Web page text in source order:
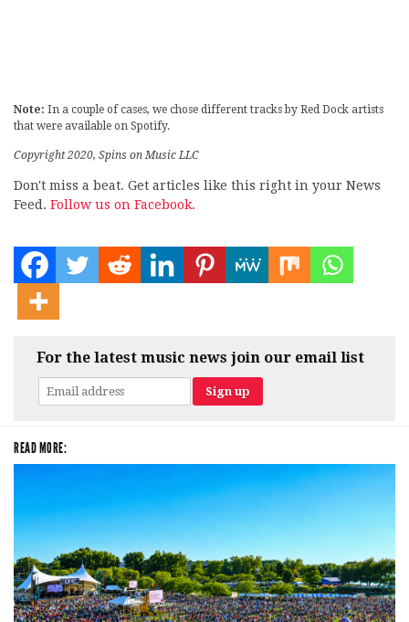
Note: In a couple of cases, we chose different tracks by Red Dock artists
that were available on Spotify.
Copyright 2020, Spins on Music LLC
Don't miss a beat. Get articles like this right in your News
Feed. Follow us on Facebook.
For the latest music news join our email list
READ MORE: